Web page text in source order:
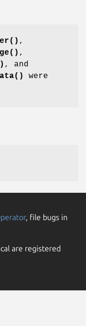
,
,
, and
were
, file bugs in
are registered